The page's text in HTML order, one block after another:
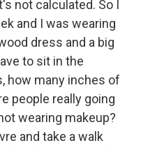
not calculated. So I
and I was wearing
dress and a big
to sit in the
how many inches of
people really going
wearing makeup?
and take a walk